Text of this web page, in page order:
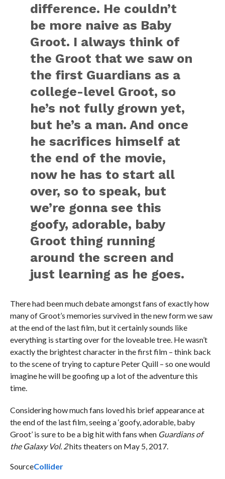
difference. He couldn’t
be more naive as Baby
Groot. I always think of
the Groot that we saw on
the first Guardians as a
college-level Groot, so
he’s not fully grown yet,
but he’s a man. And once
he sacrifices himself at
the end of the movie,
now he has to start all
over, so to speak, but
we’re gonna see this
goofy, adorable, baby
Groot thing running
around the screen and
just learning as he goes.
There had been much debate amongst fans of exactly how
many of Groot’s memories survived in the new form we saw
at the end of the last film, but it certainly sounds like
everything is starting over for the loveable tree. He wasn’t
exactly the brightest character in the first film – think back
to the scene of trying to capture Peter Quill – so one would
imagine he will be goofing up a lot of the adventure this
time.
Considering how much fans loved his brief appearance at
the end of the last film, seeing a ‘goofy, adorable, baby
Groot’ is sure to be a big hit with fans when Guardians of
the Galaxy Vol. 2hits theaters on May 5, 2017.
SourceCollider